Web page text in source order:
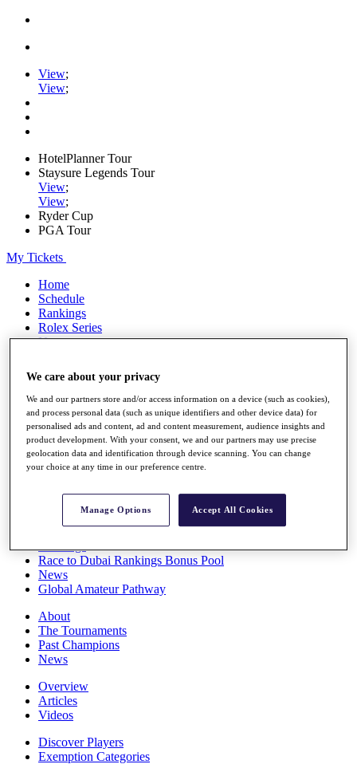
View;
View;
HotelPlanner Tour
Staysure Legends Tour
View;
View;
Ryder Cup
PGA Tour
My Tickets
Home
Schedule
Rankings
Rolex Series
News
Players
Stats
Q School
Destinations
Full Schedule
All You Need to Know
Overview
Race to Dubai Rankings Bonus Pool
News
Global Amateur Pathway
About
The Tournaments
Past Champions
News
Overview
Articles
Videos
Discover Players
Exemption Categories
We care about your privacy
We and our partners store and/or access information on a device (such as cookies),
and process personal data (such as unique identifiers and other device data) for
personalised ads and content, ad and content measurement, audience insights and
product development. With your consent, we and our partners may use precise
geolocation data and identification through device scanning. You can change
your choice at any time in our preference centre.
Manage Options Accept All Cookies